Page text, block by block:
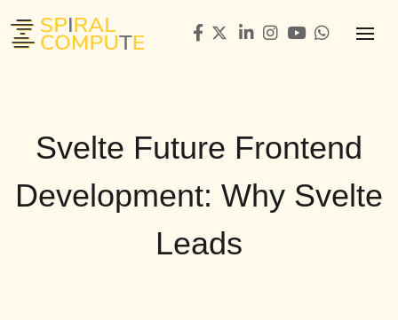
Svelte Future Frontend
Development: Why Svelte
Leads